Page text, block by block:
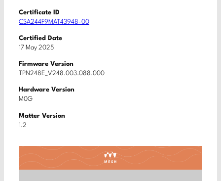
Certificate ID
CSA244F9MAT43948-00
Certified Date
17 May 2025
Firmware Version
TPN248E_V248.003.088.000
Hardware Version
M0G
Matter Version
1.2